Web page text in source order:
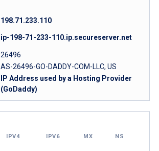
198.71.233.110
ip-198-71-233-110.ip.secureserver.net
26496
AS-26496-GO-DADDY-COM-LLC, US
IP Address used by a Hosting Provider
(GoDaddy)
IPV4 IPV6 MX NS